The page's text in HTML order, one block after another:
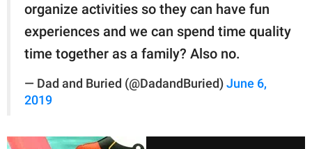
organize activities so they can have fun
experiences and we can spend time quality
time together as a family? Also no.
— Dad and Buried (@DadandBuried) June 6,
2019